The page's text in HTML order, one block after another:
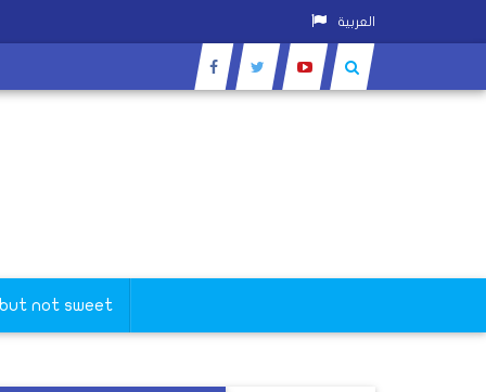
العربية
defendants
not sweet